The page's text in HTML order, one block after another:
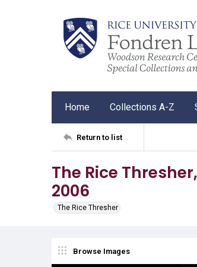
Home Collections A-Z
Return to list
The Rice
2006
The Rice Thresher
Browse Images